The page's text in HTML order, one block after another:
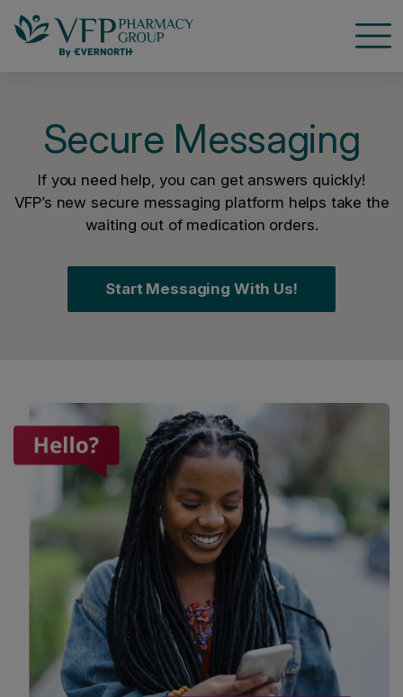
Secure Messaging
If you need help, you can get answers quickly!
VFP’s new secure messaging platform helps take the
waiting out of medication orders.
Start Messaging With Us!